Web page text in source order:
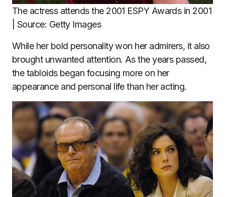
The actress attends the 2001 ESPY Awards in 2001
| Source: Getty Images
While her bold personality won her admirers, it also
brought unwanted attention. As the years passed,
the tabloids began focusing more on her
appearance and personal life than her acting.